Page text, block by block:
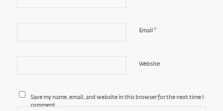
Email *
Website
Save my name, email, and website in this browser for the next time I
comment.